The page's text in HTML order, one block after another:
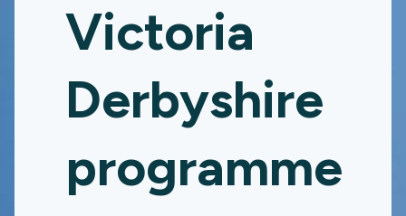
Victoria
Derbyshire
programme